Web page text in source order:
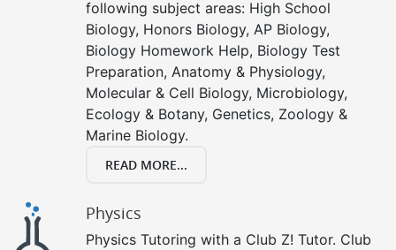
following subject areas: High School
Biology, Honors Biology, AP Biology,
Biology Homework Help, Biology Test
Preparation, Anatomy & Physiology,
Molecular & Cell Biology, Microbiology,
Ecology & Botany, Genetics, Zoology &
Marine Biology.
READ MORE...
Physics
Physics Tutoring with a Club Z! Tutor. Club